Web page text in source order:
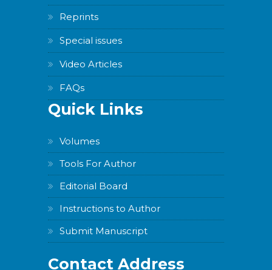
Reprints
Special issues
Video Articles
FAQs
Quick Links
Volumes
Tools For Author
Editorial Board
Instructions to Author
Submit Manuscript
Contact Address